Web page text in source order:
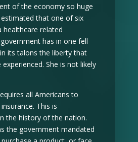
of the economy so huge
that one of six
healthcare related
has in one fell
its talons the liberty that
experienced. She is not likely
all Americans to
This is
the history of the nation.
the government mandated